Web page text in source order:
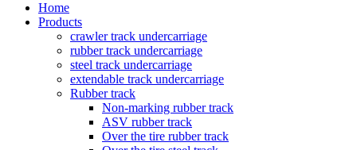
Home
Products
crawler track undercarriage
rubber track undercarriage
steel track undercarriage
extendable track undercarriage
Rubber track
Non-marking rubber track
ASV rubber track
Over the tire rubber track